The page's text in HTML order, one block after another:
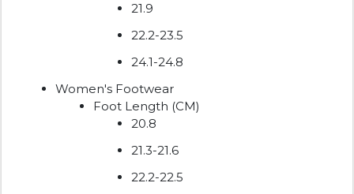
21.9
22.2-23.5
24.1-24.8
Women's Footwear
Foot Length (CM)
20.8
21.3-21.6
22.2-22.5